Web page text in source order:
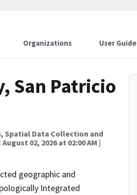
Organizations User Guide
San Patricio
Spatial Data Collection and
August 02, 2026 at 02:00 AM |
geographic and
Integrated